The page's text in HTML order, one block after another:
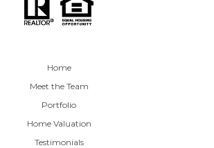
Home
Meet the Team
Portfolio
Home Valuation
Testimonials